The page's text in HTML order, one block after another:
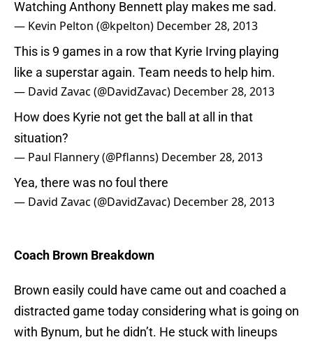
Watching Anthony Bennett play makes me sad.
— Kevin Pelton (@kpelton) December 28, 2013
This is 9 games in a row that Kyrie Irving playing
like a superstar again. Team needs to help him.
— David Zavac (@DavidZavac) December 28, 2013
How does Kyrie not get the ball at all in that
situation?
— Paul Flannery (@Pflanns) December 28, 2013
Yea, there was no foul there
— David Zavac (@DavidZavac) December 28, 2013
Coach Brown Breakdown
Brown easily could have came out and coached a
distracted game today considering what is going on
with Bynum, but he didn’t. He stuck with lineups